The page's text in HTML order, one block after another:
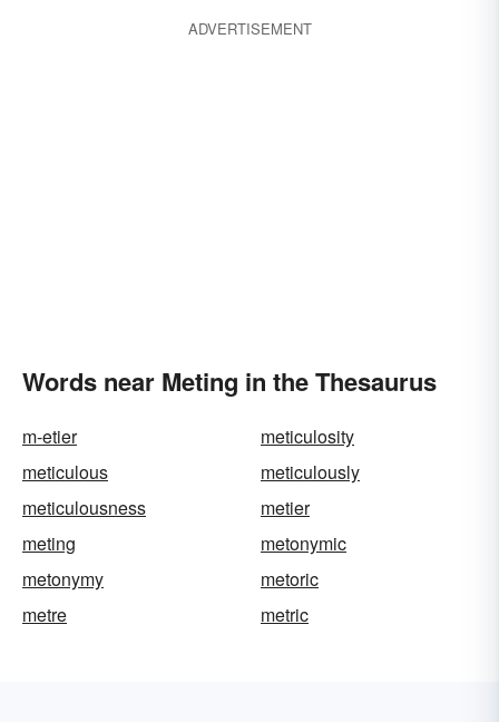
ADVERTISEMENT
Words near Meting in the Thesaurus
m-etier
meticulosity
meticulous
meticulously
meticulousness
metier
meting
metonymic
metonymy
metoric
metre
metric